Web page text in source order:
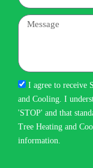
Message
I agree to receive
and Cooling. I
'STOP' and that
Tree Heating and
information.